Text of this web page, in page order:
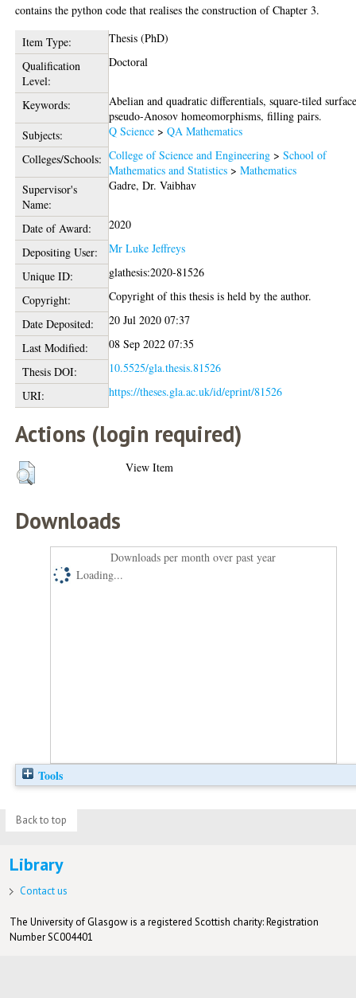
contains the python code that realises the construction of Chapter 3.
Item Type:
Thesis (PhD)
Qualification
Level:
Doctoral
Keywords:
Abelian and quadratic differentials, square-tiled
pseudo-Anosov homeomorphisms, filling pairs.
Subjects:
Q Science >QA Mathematics
Colleges/Schools: College of Science and Engineering >School of
Mathematics and Statistics >Mathematics
Supervisor's
Name:
Gadre, Dr. Vaibhav
Date of Award:
2020
Depositing User:
Mr Luke Jeffreys
Unique ID:
glathesis:2020-81526
Copyright:
Copyright of this thesis is held by the author.
Date Deposited:
20 Jul 2020 07:37
Last Modified:
08 Sep 2022 07:35
Thesis DOI:
10.5525/gla.thesis.81526
URI:
https://theses.gla.ac.uk/id/eprint/81526
Actions (login required)
View Item
Downloads
Downloads per month over past year
Loading...
Tools
Back to top
Library
Contact us
The University of Glasgow is a registered Scottish charity: Registration
Number SC004401